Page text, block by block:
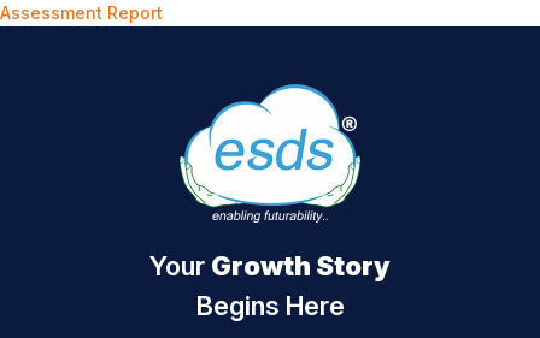
Assessment Report
Your Growth Story
Begins Here